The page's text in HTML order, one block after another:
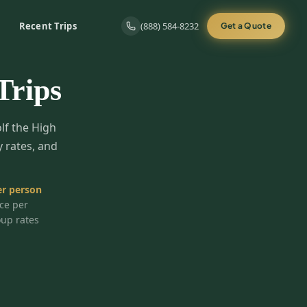
Recent Trips (888) 584-8232 Get a Quote
the High
rates, and
person
per
rates